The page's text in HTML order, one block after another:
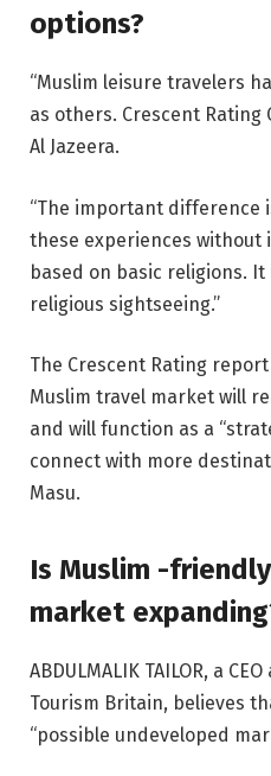
options?
“Muslim leisure travelers
as others. Crescent Rating
Al Jazeera.
“The important difference
these experiences without
based on basic religions.
religious sightseeing.”
The Crescent Rating
Muslim travel market will
and will function as a
connect with more
Masu.
Is Muslim -
market
ABDULMALIK TAILOR, a
Tourism Britain, believes
“possible undeveloped